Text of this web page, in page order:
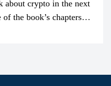
about crypto in the next
the book’s chapters